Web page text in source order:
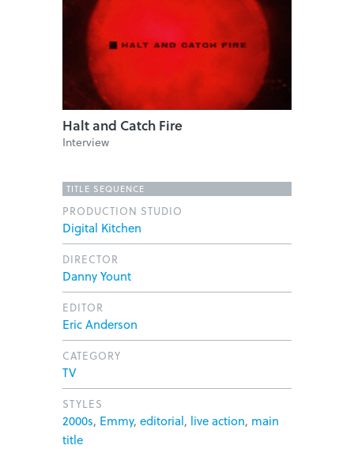
Halt and Catch Fire
Interview
TITLE SEQUENCE
PRODUCTION STUDIO
Digital Kitchen
DIRECTOR
Danny Yount
EDITOR
Eric Anderson
CATEGORY
TV
STYLES
2000s, Emmy, editorial, live action, main
title